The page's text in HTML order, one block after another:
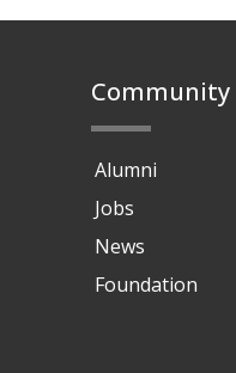
Community
Alumni
Jobs
News
Foundation